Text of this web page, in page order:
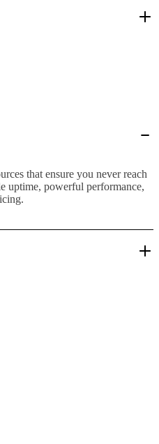
that ensure you never reach
uptime, powerful performance,